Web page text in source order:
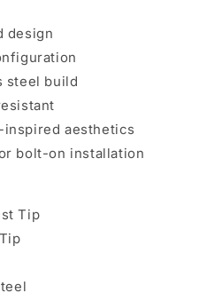
design
steel build
aesthetics
bolt-on installation
Tip